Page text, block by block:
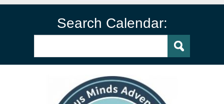
Search Calendar: